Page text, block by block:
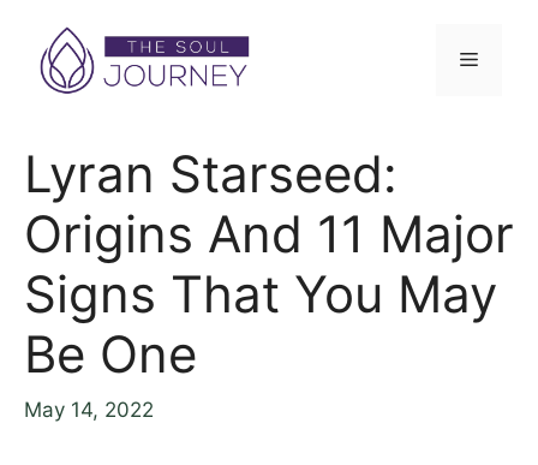
Lyran Starseed:
Origins And 11 Major
Signs That You May
Be One
May 14, 2022